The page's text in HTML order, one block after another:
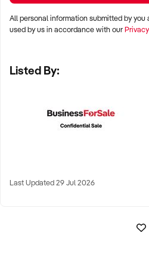
✦ Regional and remote highway
KEY REQUIREMENTS:
All personal information submitted by you
used by us in accordance with our
Listed By:
Last Updated 29 Jul 2026